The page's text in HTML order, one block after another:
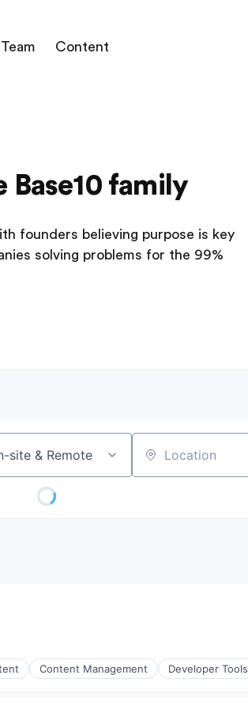
Team Content
Base10 family
founders believing purpose is key
solving problems for the 99%
site & Remote Location
Content Management Developer Tools